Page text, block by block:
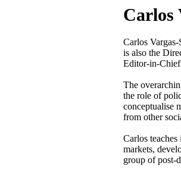
Carlos
Carlos
is also the
Editor-in-Chief
The
the role of
conceptualise
from other
Carlos
markets,
group of post-